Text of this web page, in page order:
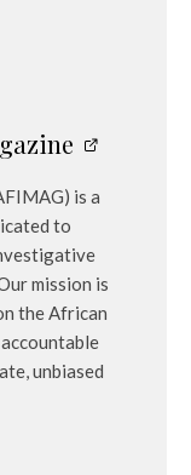
is a
to
mission is
the African
unbiased